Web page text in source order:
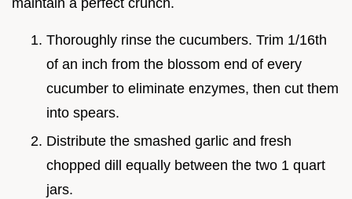
Thoroughly rinse the cucumbers. Trim 1/16th
of an inch from the blossom end of every
cucumber to eliminate enzymes, then cut them
into spears.
Distribute the smashed garlic and fresh
chopped dill equally between the two 1 quart
jars.